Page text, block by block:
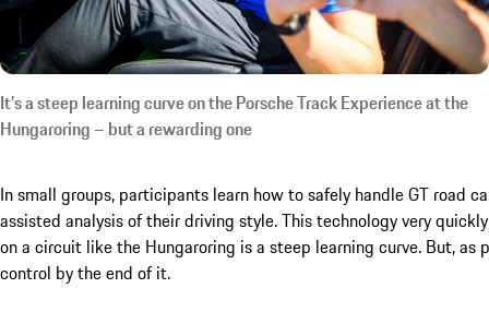
It’s a steep learning curve on the Porsche Track Experience at the
Hungaroring – but a rewarding one
In small groups, participants learn how to safely handle GT road
assisted analysis of their driving style. This technology very
on a circuit like the Hungaroring is a steep learning curve. But,
control by the end of it.